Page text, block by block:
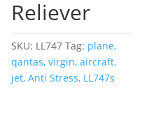
Reliever
SKU: LL747 Tag: plane,
qantas, virgin, aircraft,
jet, Anti Stress, LL747s